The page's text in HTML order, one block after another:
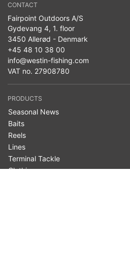
CONTACT
Fairpoint Outdoors A/S
Gydevang 4, 1. floor
3450 Allerød - Denmark
+45 48 10 38 00
info@westin-fishing.com
VAT no. 27908780
PRODUCTS
Seasonal News
Baits
Reels
Lines
Terminal Tackle
Clothing